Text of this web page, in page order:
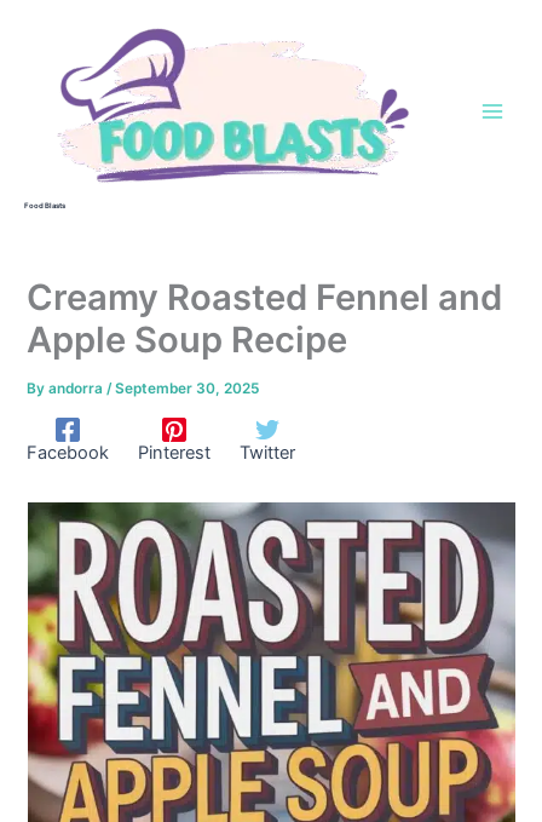
Food Blasts
Creamy Roasted Fennel and
Apple Soup Recipe
Byandorra/September 30, 2025
Facebook Pinterest Twitter